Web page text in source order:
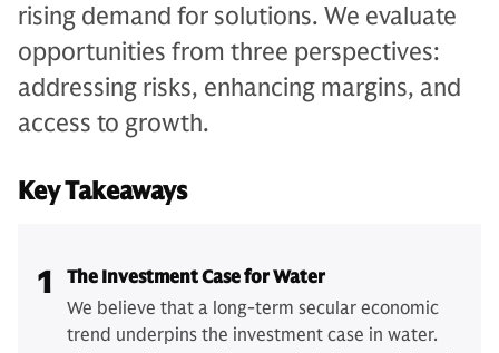
rising demand for solutions. We evaluate
opportunities from three perspectives:
addressing risks, enhancing margins, and
access to growth.
Key Takeaways
1
The Investment Case for Water
We believe that a long-term secular economic
trend underpins the investment case in water.